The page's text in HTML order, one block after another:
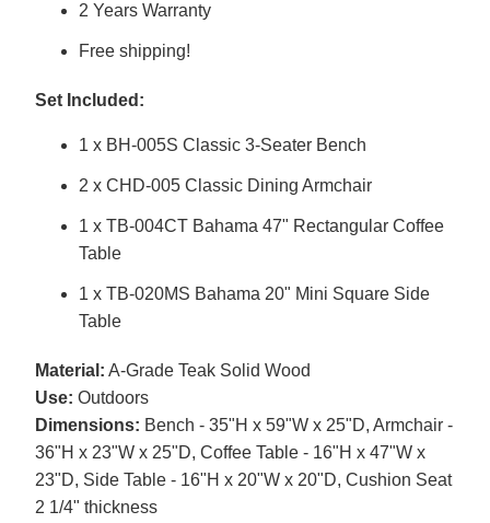
2 Years Warranty
Free shipping!
Set Included:
1 x BH-005S Classic 3-Seater Bench
2 x CHD-005 Classic Dining Armchair
1 x TB-004CT Bahama 47" Rectangular Coffee
Table
1 x TB-020MS Bahama 20" Mini Square Side
Table
Material: A-Grade Teak Solid Wood
Use: Outdoors
Dimensions: Bench - 35"H x 59"W x 25"D, Armchair -
36"H x 23"W x 25"D, Coffee Table - 16"H x 47"W x
23"D, Side Table - 16"H x 20"W x 20"D, Cushion Seat
2 1/4" thickness